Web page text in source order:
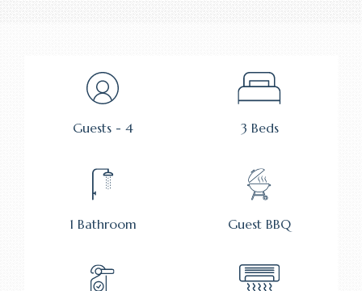
Guests - 4 3 Beds
1 Bathroom Guest BBQ